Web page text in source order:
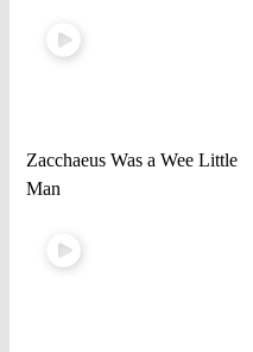
Zacchaeus Was a Wee Little
Man